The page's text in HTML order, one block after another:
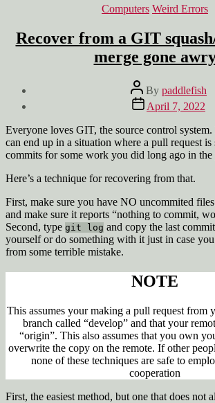
Categories
Computers Weird Errors
Recover from a GIT
merge gone
Post
author
By paddlefish
Post
date
April 7, 2022
Everyone loves GIT, the source control
can end up in a situation where a pull request
commits for some work you did long ago in the
Here’s a technique for recovering from that.
First, make sure you have NO uncommited
and make sure it reports “nothing to commit,
Second, type git log and copy the last
yourself or do something with it just in case
from some terrible mistake.
NOTE
This assumes your making a pull request from
branch called “develop” and that your
“origin”. This also assumes that you own
overwrite the copy on the remote. If other
none of these techniques are safe to
cooperation
First, the easiest method, but one that does not